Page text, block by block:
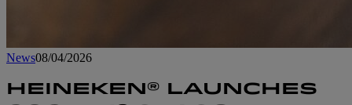
News08/04/2026
HEINEKEN® LAUNCHES